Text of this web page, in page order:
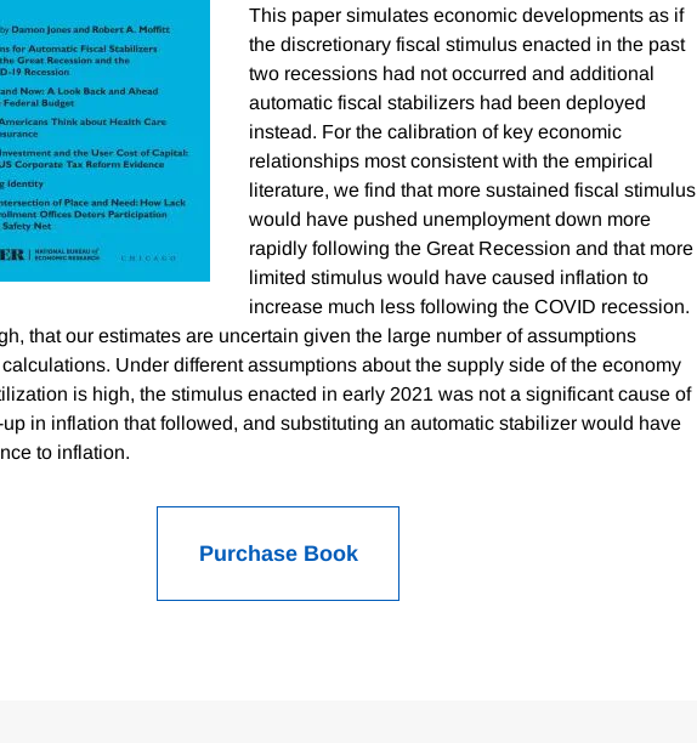
This paper simulates economic developments as if
the discretionary fiscal stimulus enacted in the past
two recessions had not occurred and additional
automatic fiscal stabilizers had been deployed
instead. For the calibration of key economic
relationships most consistent with the empirical
literature, we find that more sustained fiscal stimulus
would have pushed unemployment down more
rapidly following the Great Recession and that more
limited stimulus would have caused inflation to
increase much less following the COVID recession.
that our estimates are uncertain given the large number of assumptions
Under different assumptions about the supply side of the economy
is high, the stimulus enacted in early 2021 was not a significant cause of
in inflation that followed, and substituting an automatic stabilizer would have
to inflation.
Purchase Book